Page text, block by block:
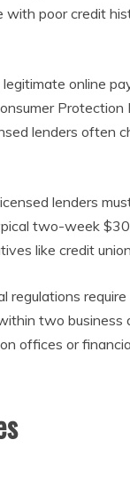
poor credit
online
Protection
lenders often
lenders
two-week
like credit
regulations
two business
offices or